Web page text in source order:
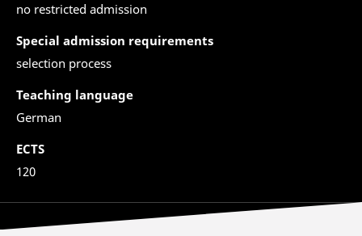
no restricted admission
Special admission requirements
selection process
Teaching language
German
ECTS
120